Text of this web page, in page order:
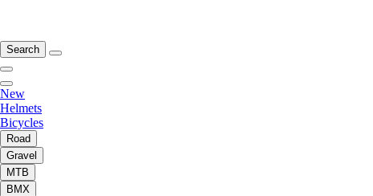
Search
New
Helmets
Bicycles
Road
Gravel
MTB
BMX